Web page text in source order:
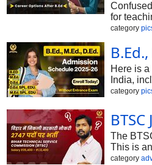
for
category
Here is
India,
category
The
This is
security,
category